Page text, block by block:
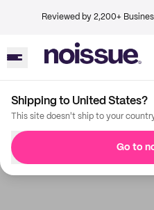
Reviewed by 2,200+
Shipping to United States?
This site doesn't ship to your
Go to